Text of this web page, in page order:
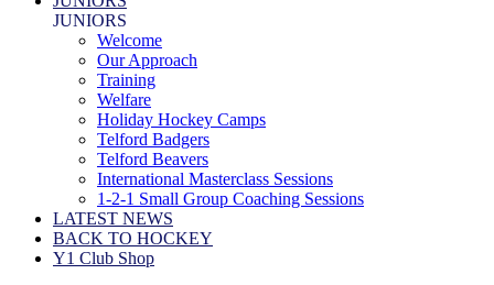
JUNIORS
Welcome
Our Approach
Training
Welfare
Holiday Hockey Camps
Telford Badgers
Telford Beavers
International Masterclass Sessions
1-2-1 Small Group Coaching Sessions
LATEST NEWS
BACK TO HOCKEY
Y1 Club Shop